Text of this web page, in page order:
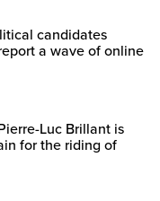
candidates
a wave of online
Luc Brillant is
for the riding of